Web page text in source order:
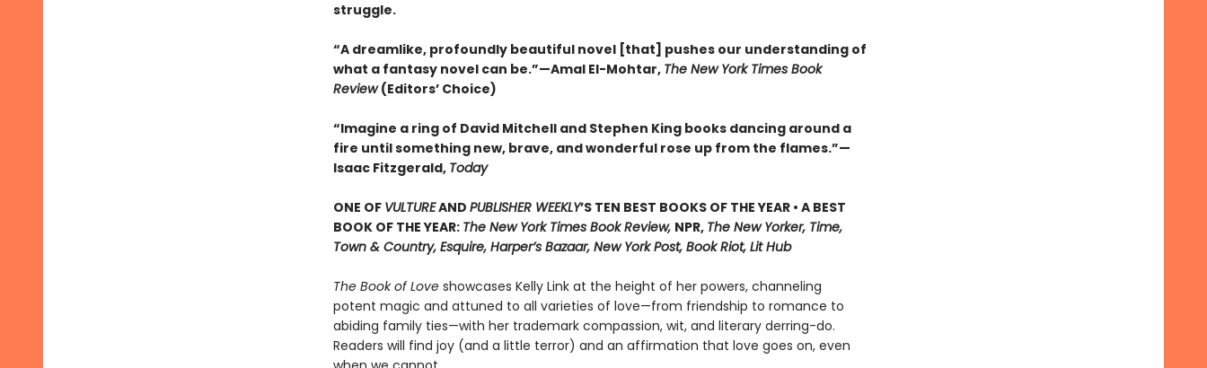
struggle.
“A dreamlike, profoundly beautiful novel [that] pushes our understanding of
what a fantasy novel can be.”—Amal El-Mohtar, The New York Times Book
Review(Editors’ Choice)
“Imagine a ring of David Mitchell and Stephen King books dancing around a
fire until something new, brave, and wonderful rose up from the flames.”—
Isaac Fitzgerald, Today
ONE OF VULTUREAND PUBLISHER WEEKLY’S TEN BEST BOOKS OF THE YEAR • A BEST
BOOK OF THE YEAR: The New York Times Book Review, NPR, The New Yorker, Time,
Town & Country, Esquire, Harper’s Bazaar, New York Post, Book Riot, Lit Hub
The Book of Loveshowcases Kelly Link at the height of her powers, channeling
potent magic and attuned to all varieties of love—from friendship to romance to
abiding family ties—with her trademark compassion, wit, and literary derring-do.
Readers will find joy (and a little terror) and an affirmation that love goes on, even